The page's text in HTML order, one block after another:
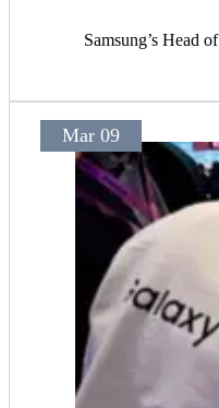
Samsung’s Head
Mar 09